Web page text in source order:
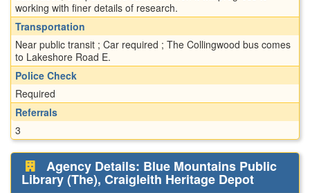
working with finer details of research.
Transportation
Near public transit ; Car required ; The Collingwood bus comes
to Lakeshore Road E.
Police Check
Required
Referrals
3
Agency Details: Blue Mountains Public
Library (The), Craigleith Heritage Depot